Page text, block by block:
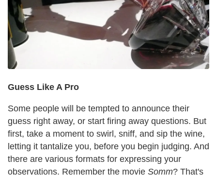
Guess Like A Pro
Some people will be tempted to announce their
guess right away, or start firing away questions. But
first, take a moment to swirl, sniff, and sip the wine,
letting it tantalize you, before you begin judging. And
there are various formats for expressing your
observations. Remember the movie Somm? That's